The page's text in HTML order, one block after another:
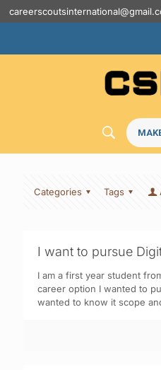
Categories Tags
I want to pursue
I am a first year student
career option I wanted to
wanted to know it scope